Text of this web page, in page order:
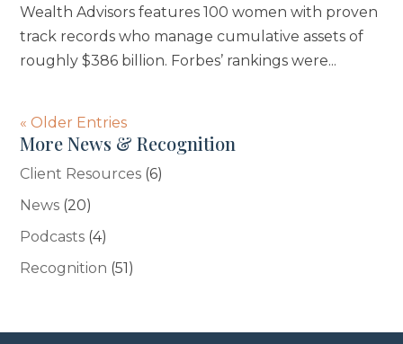
Wealth Advisors features 100 women with proven
track records who manage cumulative assets of
roughly $386 billion. Forbes’ rankings were...
« Older Entries
More News & Recognition
Client Resources (6)
News (20)
Podcasts (4)
Recognition (51)